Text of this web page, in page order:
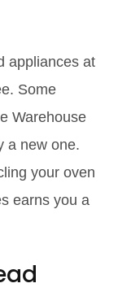
appliances at
Some
Warehouse
a new one.
your oven
earns you a